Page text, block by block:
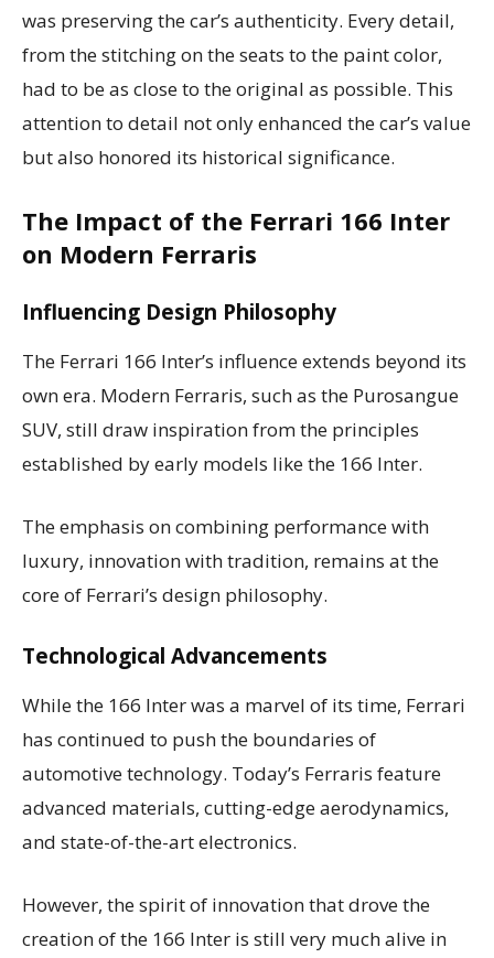
was preserving the car’s authenticity. Every detail,
from the stitching on the seats to the paint color,
had to be as close to the original as possible. This
attention to detail not only enhanced the car’s value
but also honored its historical significance.
The Impact of the Ferrari 166 Inter
on Modern Ferraris
Influencing Design Philosophy
The Ferrari 166 Inter’s influence extends beyond its
own era. Modern Ferraris, such as the Purosangue
SUV, still draw inspiration from the principles
established by early models like the 166 Inter.
The emphasis on combining performance with
luxury, innovation with tradition, remains at the
core of Ferrari’s design philosophy.
Technological Advancements
While the 166 Inter was a marvel of its time, Ferrari
has continued to push the boundaries of
automotive technology. Today’s Ferraris feature
advanced materials, cutting-edge aerodynamics,
and state-of-the-art electronics.
However, the spirit of innovation that drove the
creation of the 166 Inter is still very much alive in